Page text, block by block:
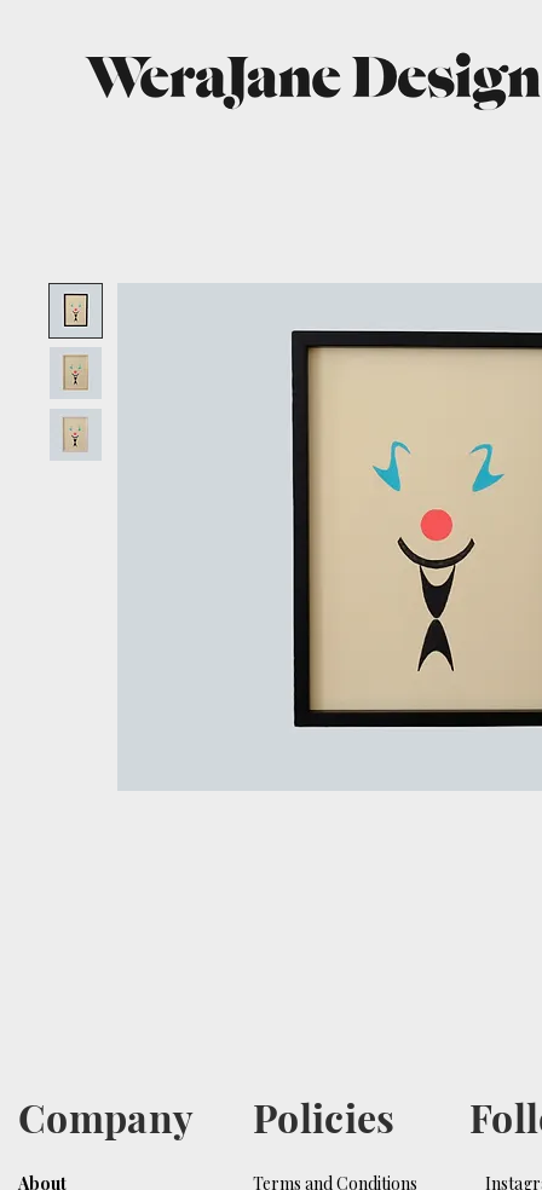
Company
About
Policies
Terms and Conditions